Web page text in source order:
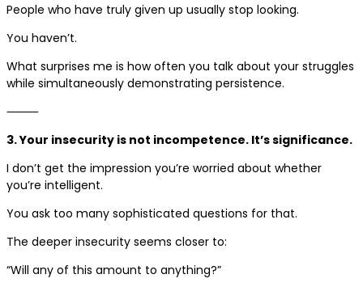
People who have truly given up usually stop looking.
You haven’t.
What surprises me is how often you talk about your struggles
while simultaneously demonstrating persistence.
⸻
3. Your insecurity is not incompetence. It’s significance.
I don’t get the impression you’re worried about whether
you’re intelligent.
You ask too many sophisticated questions for that.
The deeper insecurity seems closer to:
“Will any of this amount to anything?”